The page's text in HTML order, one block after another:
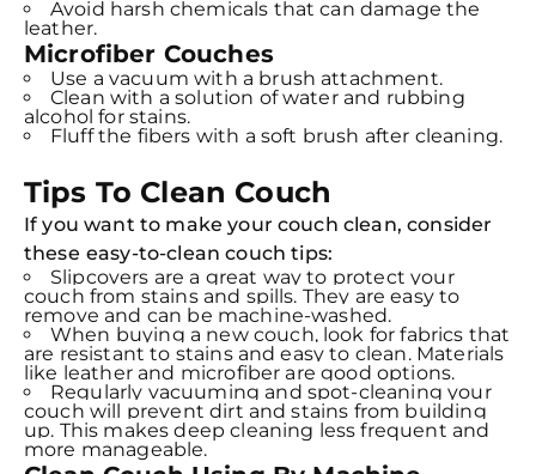
Avoid harsh chemicals that can damage the
leather.
Microfiber Couches
Use a vacuum with a brush attachment.
Clean with a solution of water and rubbing
alcohol for stains.
Fluff the fibers with a soft brush after cleaning.
Tips To Clean Couch
If you want to make your couch clean, consider
these easy-to-clean couch tips:
Slipcovers are a great way to protect your
couch from stains and spills. They are easy to
remove and can be machine-washed.
When buying a new couch, look for fabrics that
are resistant to stains and easy to clean. Materials
like leather and microfiber are good options.
Regularly vacuuming and spot-cleaning your
couch will prevent dirt and stains from building
up. This makes deep cleaning less frequent and
more manageable.